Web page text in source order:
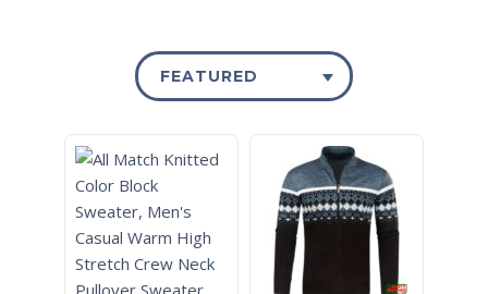
FEATURED